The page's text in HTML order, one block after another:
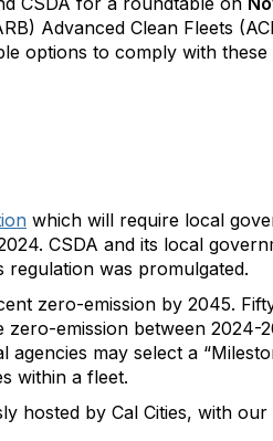
Advanced Clean Fleets
options to comply with these
which will require local
CSDA and its local
was promulgated.
zero-emission by 2045.
emission between 2024-
may select a
within a fleet.
hosted by Cal Cities, with our